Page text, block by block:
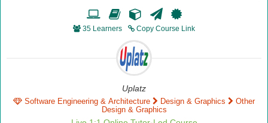
35 Learners Copy Course Link
Uplatz
Software Engineering & Architecture Design & Graphics
Other
Design & Graphics